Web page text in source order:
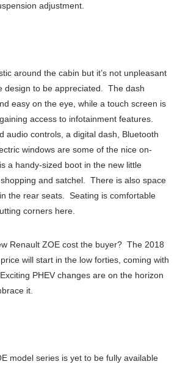
adjustment.
around the cabin but it’s not unpleasant
design to be appreciated. The dash
easy on the eye, while a touch screen is
access to infotainment features.
audio controls, a digital dash, Bluetooth
windows are some of the nice on-
a handy-sized boot in the new little
and satchel. There is also space
the rear seats. Seating is comfortable
corners here.
Renault ZOE cost the buyer? The 2018
will start in the low forties, coming with
PHEV changes are on the horizon
it.
model series is yet to be fully available